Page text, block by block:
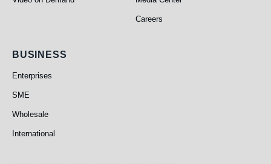
Careers
Business
BUSINESS
Enterprises
SME
Wholesale
International